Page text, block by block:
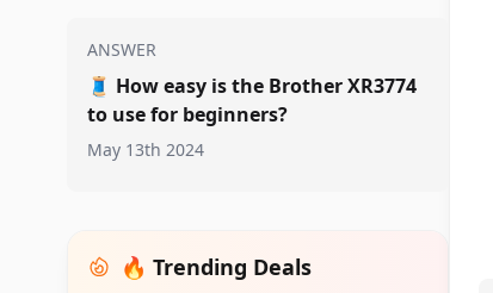
ANSWER
🧵 How easy is the Brother XR3774
to use for beginners?
May 13th 2024
🔥 Trending Deals